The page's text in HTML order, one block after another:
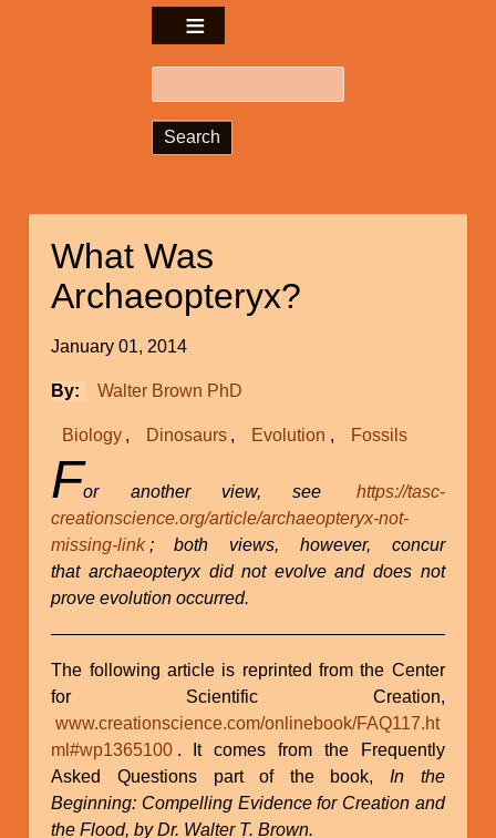
What Was
Archaeopteryx?
January 01, 2014
By Walter Brown PhD
Biology Dinosaurs Evolution Fossils
For another view, see
https://tasc-
creationscience.org/article/archaeopteryx-not-
missing-link ; both views, however, concur
that archaeopteryx did not evolve and does not
prove evolution occurred.
The following article is reprinted from the Center
for Scientific Creation,
www.creationscience.com/onlinebook/FAQ117.ht
ml#wp1365100 . It comes from the Frequently
Asked Questions part of the book,In the
Beginning: Compelling Evidence for Creation and
the Flood, by Dr. Walter T. Brown.